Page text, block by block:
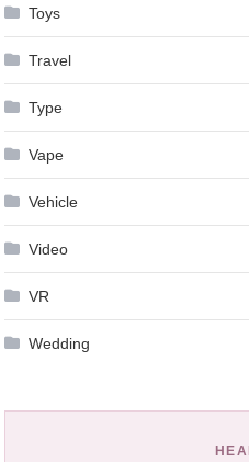
Toys
Travel
Type
Vape
Vehicle
Video
VR
Wedding